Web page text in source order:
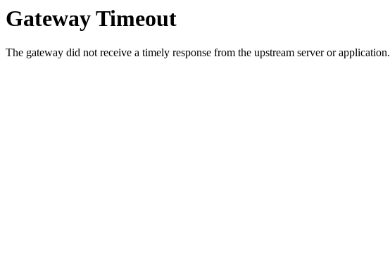
Gateway Timeout
The gateway did not receive a timely response from the upstream server or application.